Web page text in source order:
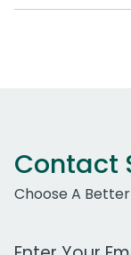
Contact
Choose A Better
Work Email